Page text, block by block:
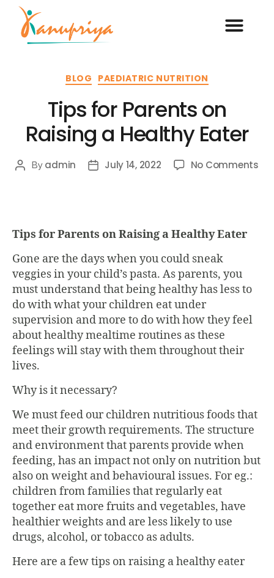
BLOG PAEDIATRIC NUTRITION
Tips for Parents on
Raising a Healthy Eater
By admin July 14, 2022 No Comments
Tips for Parents on Raising a Healthy Eater
Gone are the days when you could sneak
veggies in your child’s pasta. As parents, you
must understand that being healthy has less to
do with what your children eat under
supervision and more to do with how they feel
about healthy mealtime routines as these
feelings will stay with them throughout their
lives.
Why is it necessary?
We must feed our children nutritious foods that
meet their growth requirements. The structure
and environment that parents provide when
feeding, has an impact not only on nutrition but
also on weight and behavioural issues. For eg.:
children from families that regularly eat
together eat more fruits and vegetables, have
healthier weights and are less likely to use
drugs, alcohol, or tobacco as adults.
Here are a few tips on raising a healthy eater